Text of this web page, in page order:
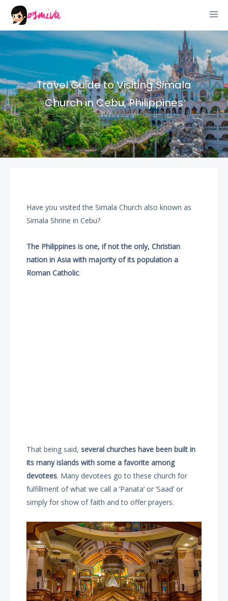
Travel Guide to Visiting Simala
Church in Cebu, Philippines
Have you visited the Simala Church also known as
Simala Shrine in Cebu?
The Philippines is one, if not the only, Christian
nation in Asia with majority of its population a
Roman Catholic.
That being said,several churches have been built in
its many islands with some a favorite among
devotees. Many devotees go to these church for
fulfillment of what we call a ‘Panata’ or ‘Saad’ or
simply for show of faith and to offer prayers.